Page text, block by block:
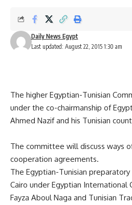
Last updated: August 22, 2015 1:30 am
Daily News Egypt
The higher Egyptian-Tunisian
under the co-chairmanship of
Ahmed Nazif and his Tunisian
The committee will discuss ways
cooperation agreements.
The Egyptian-Tunisian
Cairo under Egyptian International
Fayza Aboul Naga and Tunisian